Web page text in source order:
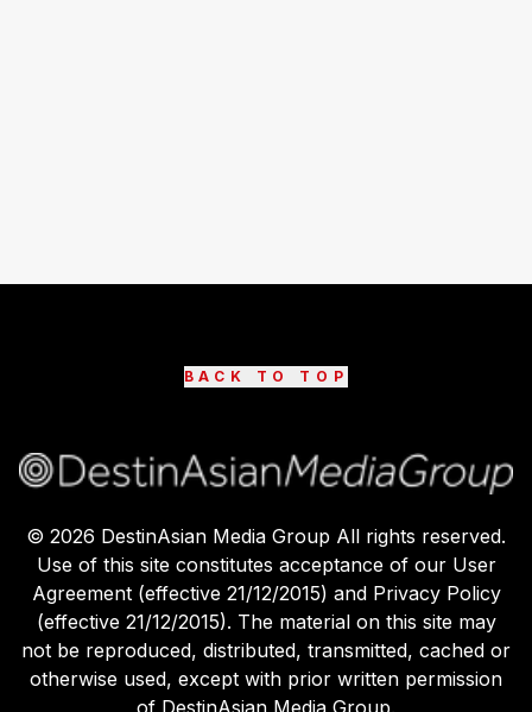
BACK TO TOP
© 2026 DestinAsian Media Group All rights reserved.
Use of this site constitutes acceptance of our User
Agreement (effective 21/12/2015) and Privacy Policy
(effective 21/12/2015). The material on this site may
not be reproduced, distributed, transmitted, cached or
otherwise used, except with prior written permission
of DestinAsian Media Group.